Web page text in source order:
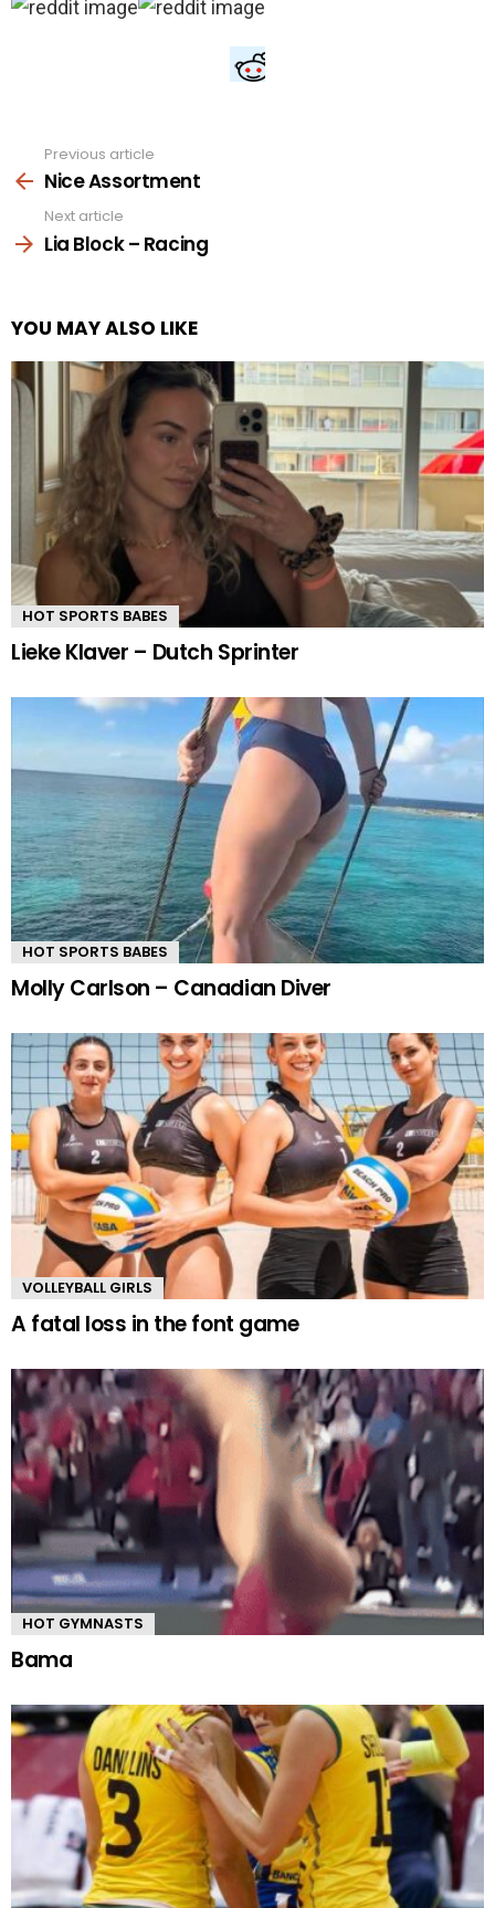
more
Previous article
Nice Assortment
Next article
Lia Block – Racing
YOU MAY ALSO LIKE
HOT SPORTS BABES
Lieke Klaver – Dutch Sprinter
HOT SPORTS BABES
Molly Carlson – Canadian Diver
VOLLEYBALL GIRLS
A fatal loss in the font game
HOT GYMNASTS
Bama